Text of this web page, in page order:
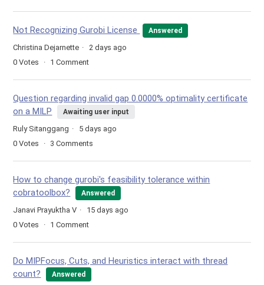
Not Recognizing Gurobi License Answered
Christina Dejarnette
2 days ago
0 Votes 1 Comment
Question regarding invalid gap 0.0000% optimality certificate
on a MILP
Awaiting user input
Ruly Sitanggang
5 days ago
0 Votes 3 Comments
How to change gurobi's feasibility tolerance within
cobratoolbox?
Answered
Janavi Prayuktha V
15 days ago
0 Votes 1 Comment
Do MIPFocus, Cuts, and Heuristics interact with thread
count?
Answered